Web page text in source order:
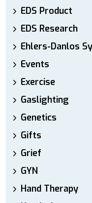
EDS Product
EDS Research
Ehlers-Danlos
Events
Exercise
Gaslighting
Genetics
Gifts
Grief
GYN
Hand Therapy